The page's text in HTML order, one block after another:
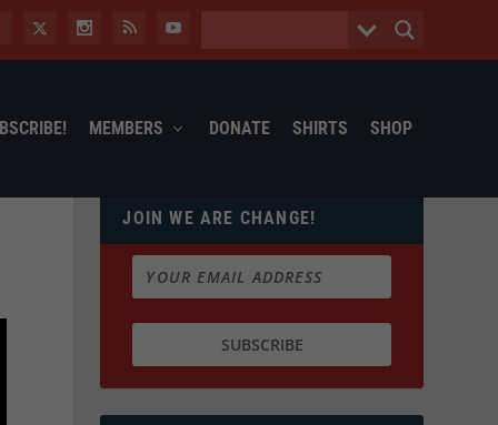
MEMBERS DONATE SHIRTS SHOP
JOIN WE ARE CHANGE!